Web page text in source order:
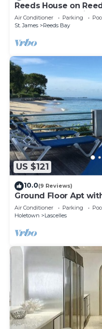
Reeds House on
Wonderful Sea Views
Air Conditioner Parking
St. James
Reeds Bay
US $121
10.0(9 Reviews)
Ground Floor Apt
walk to Beach and
Air Conditioner Parking
Holetown
Lascelles